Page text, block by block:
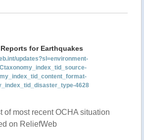
for Earthquakes
updates?sl=environment-
4628
of most recent OCHA situation
on ReliefWeb